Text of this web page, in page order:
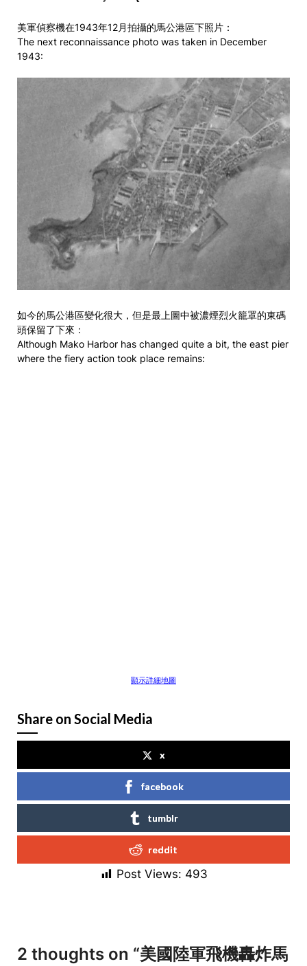
美軍偵察機在1943年12月拍攝的馬公港區下照片：
The next reconnaissance photo was taken in December
1943:
如今的馬公港區變化很大，但是最上圖中被濃煙烈火籠罩的東碼
頭保留了下來：
Although Mako Harbor has changed quite a bit, the east pier
where the fiery action took place remains:
顯示詳細地圖
Share on Social Media
x
facebook
tumblr
reddit
Post Views: 493
2 thoughts on “美國陸軍飛機轟炸馬